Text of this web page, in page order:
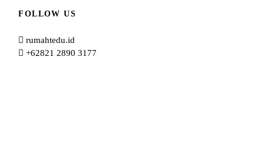
FOLLOW US
rumahtedu.id
+62821 2890 3177